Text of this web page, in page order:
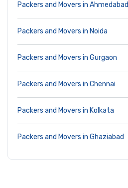
Packers and Movers in Ahmedabad
Packers and Movers in Noida
Packers and Movers in Gurgaon
Packers and Movers in Chennai
Packers and Movers in Kolkata
Packers and Movers in Ghaziabad